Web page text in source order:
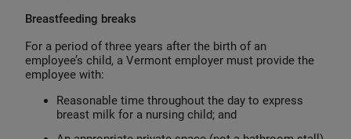
Breastfeeding breaks
For a period of three years after the birth of an
employee’s child, a Vermont employer must provide the
employee with:
Reasonable time throughout the day to express
breast milk for a nursing child; and